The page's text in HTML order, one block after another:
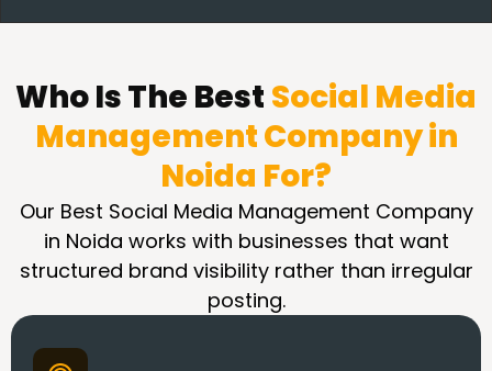
Who Is The Best Social Media
Management Company in
Noida For?
Our Best Social Media Management Company
in Noida works with businesses that want
structured brand visibility rather than irregular
posting.